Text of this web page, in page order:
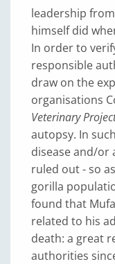
leadership
himself did
In order to
responsible
draw on the
organisations
Veterinary
autopsy. In
disease and/or
ruled out - so
gorilla
found that
related to his
death: a great
authorities